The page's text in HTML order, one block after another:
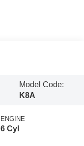
Model Code:
K8A
ENGINE
6 Cyl